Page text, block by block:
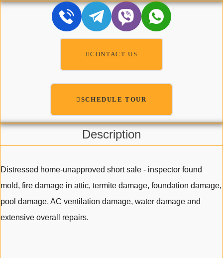
CONTACT US
SCHEDULE TOUR
Description
Distressed home-unapproved short sale - inspector found
mold, fire damage in attic, termite damage, foundation damage,
pool damage, AC ventilation damage, water damage and
extensive overall repairs.